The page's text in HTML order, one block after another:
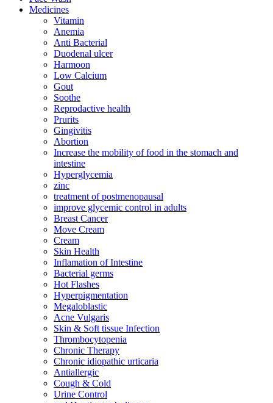
Medicines
Vitamin
Anemia
Anti Bacterial
Duodenal ulcer
Harmoon
Low Calcium
Gout
Soothe
Reprodactive health
Prurits
Gingivitis
Abortion
Increase the mobility of food in the stomach and
intestine
Hyperglycemia
zinc
treatment of postmenopausal
improve glycemic control in adults
Breast Cancer
Move Cream
Cream
Skin Health
Inflamation of Intestine
Bacterial germs
Hot Flashes
Hyperpigmentation
Megaloblastic
Acne Vulgaris
Skin & Soft tissue Infection
Thrombocytopenia
Chronic Therapy
Chronic idiopathic urticaria
Antiallergic
Cough & Cold
Urine Control